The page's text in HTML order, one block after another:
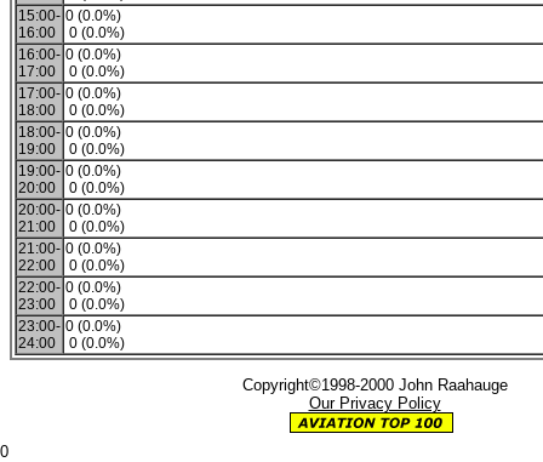
15:00-
16:00
0 (0.0%)
0 (0.0%)
16:00-
17:00
0 (0.0%)
0 (0.0%)
17:00-
18:00
0 (0.0%)
0 (0.0%)
18:00-
19:00
0 (0.0%)
0 (0.0%)
19:00-
20:00
0 (0.0%)
0 (0.0%)
20:00-
21:00
0 (0.0%)
0 (0.0%)
21:00-
22:00
0 (0.0%)
0 (0.0%)
22:00-
23:00
0 (0.0%)
0 (0.0%)
23:00-
24:00
0 (0.0%)
0 (0.0%)
Copyright©1998-2000 John Raahauge
Our Privacy Policy
0